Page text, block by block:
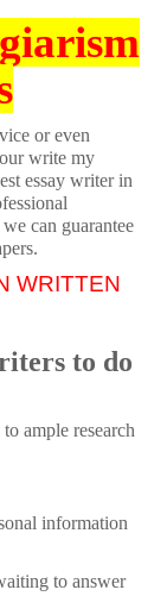
or even
write my
essay writer in
can guarantee
WRITTEN
to do
ample research
information
to answer